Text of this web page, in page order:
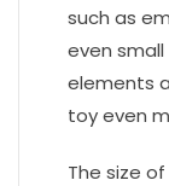
such as
even
elements
toy even
The size